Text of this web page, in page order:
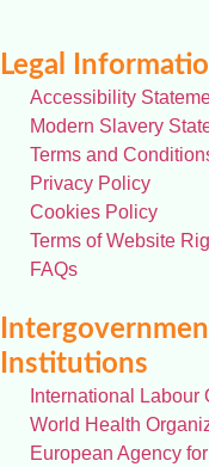
Legal
Accessibility
Modern Slavery
Terms and
Privacy Policy
Cookies Policy
Terms of Website
FAQs
Institutions
International Labour
World Health
European Agency